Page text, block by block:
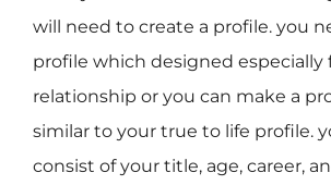
will need to create a profile. you
profile which designed especially
relationship or you can make a
similar to your true to life profile.
consist of your title, age, career,